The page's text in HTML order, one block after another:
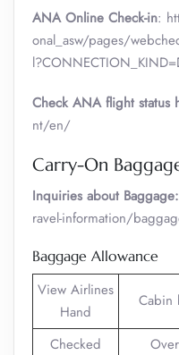
ANA Online Check-in:
onal_asw/pages/
Check ANA flight status
nt/en/
Carry-On
Inquiries about Baggage:
ravel-information/
Baggage Allowance
View Airlines
Hand
Cabin
Checked